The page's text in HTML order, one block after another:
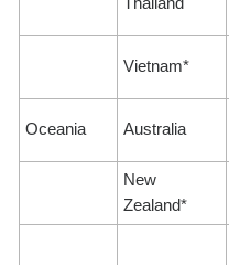
Vietnam*
Oceania Australia
New
Zealand*